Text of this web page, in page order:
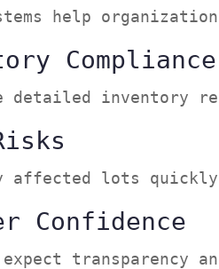
help
Compliance
detailed inventory
affected lots
Confidence
transparency